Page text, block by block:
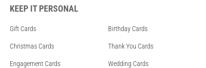
KEEP IT PERSONAL
Gift Cards Birthday Cards
Christmas Cards Thank You Cards
Engagement Cards Wedding Cards